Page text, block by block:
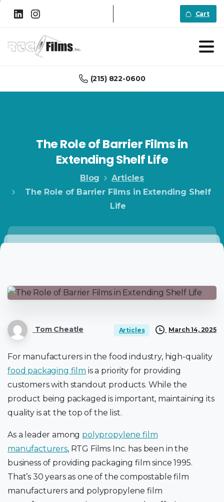
Cart
(215) 822-0600
TheRoleofBarrierFilmsin
ExtendingShelfLife
Blog
Articles
The Role of Barrier Films in Extending Shelf
Life
Tom Cheatle Articles March 14, 2025
For manufacturers in the food industry, high-quality
food packaging film is a priority for providing
customers with standout products. While the
product being packaged is important, maintaining its
quality is at the top of the list.
As a leader among polypropylene film
manufacturers, RTG Films Inc. has been in the
business of providing packaging film since 1995.
That’s 30 years as one of the compostable film
manufacturers and polypropylene film